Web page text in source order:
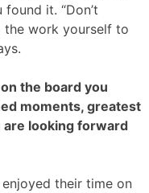
it. “Don’t
the work yourself to
the board you
moments, greatest
looking forward
their time on